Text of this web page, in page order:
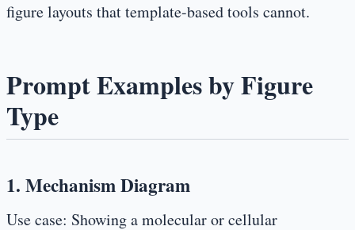
figure layouts that template-based tools cannot.
Prompt Examples by Figure
Type
1. Mechanism Diagram
Use case: Showing a molecular or cellular